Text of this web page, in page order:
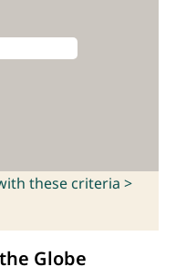
these criteria >
Globe